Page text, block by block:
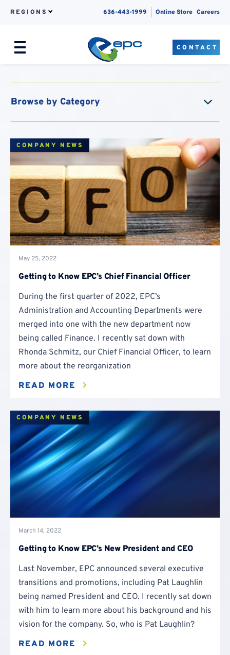
REGIONS 636-443-1999 Online Store Careers
CONTACT
COMPANY NEWS
May 25, 2022
Getting to Know EPC’s Chief Financial Officer
During the first quarter of 2022, EPC’s
Administration and Accounting Departments were
merged into one with the new department now
being called Finance. I recently sat down with
Rhonda Schmitz, our Chief Financial Officer, to learn
more about the reorganization
READ MORE
COMPANY NEWS
March 14, 2022
Getting to Know EPC’s New President and CEO
Last November, EPC announced several executive
transitions and promotions, including Pat Laughlin
being named President and CEO. I recently sat down
with him to learn more about his background and his
vision for the company. So, who is Pat Laughlin?
READ MORE